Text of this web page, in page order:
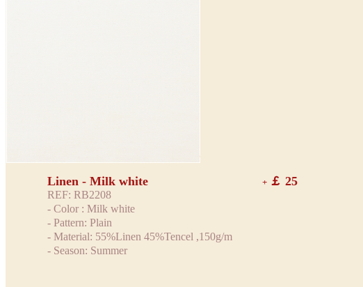
+ ￡ 25
Linen - Milk white
REF: RB2208
- Color : Milk white
- Pattern: Plain
- Material: 55%Linen 45%Tencel ,150g/m
- Season: Summer